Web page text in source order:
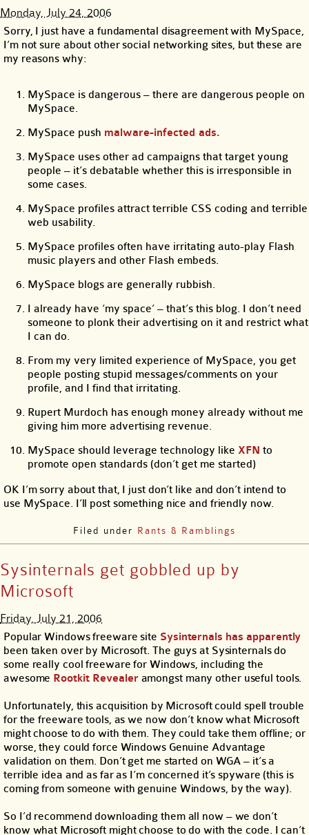
Monday, July 24, 2006
Sorry, I just have a fundamental disagreement with MySpace,
I’m not sure about other social networking sites, but these are
my reasons why:
MySpace is dangerous – there are dangerous people on
MySpace.
MySpace push malware-infected ads.
MySpace uses other ad campaigns that target young
people – it’s debatable whether this is irresponsible in
some cases.
MySpace profiles attract terrible CSS coding and terrible
web usability.
MySpace profiles often have irritating auto-play Flash
music players and other Flash embeds.
MySpace blogs are generally rubbish.
I already have ‘my space’ – that’s this blog. I don’t need
someone to plonk their advertising on it and restrict what
I can do.
From my very limited experience of MySpace, you get
people posting stupid messages/comments on your
profile, and I find that irritating.
Rupert Murdoch has enough money already without me
giving him more advertising revenue.
MySpace should leverage technology like XFN to
promote open standards (don’t get me started)
OK I’m sorry about that, I just don’t like and don’t intend to
use MySpace. I’ll post something nice and friendly now.
Filed under Rants & Ramblings
Sysinternals get gobbled up by
Microsoft
Friday, July 21, 2006
Popular Windows freeware site Sysinternals has apparently
been taken over by Microsoft. The guys at Sysinternals do
some really cool freeware for Windows, including the
awesome Rootkit Revealeramongst many other useful tools.
Unfortunately, this acquisition by Microsoft could spell trouble
for the freeware tools, as we now don’t know what Microsoft
might choose to do with them. They could take them offline; or
worse, they could force Windows Genuine Advantage
validation on them. Don’t get me started on WGA – it’s a
terrible idea and as far as I’m concerned it’s spyware (this is
coming from someone with genuine Windows, by the way).
So I’d recommend downloading them all now – we don’t
know what Microsoft might choose to do with the code. I can’t